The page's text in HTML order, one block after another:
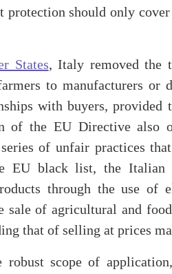
should only
States, Italy removed the
to manufacturers or
with buyers,
of the EU Directive also
of unfair practices
EU black list, the
through the use of
sale of agricultural and
that of selling at prices
scope of